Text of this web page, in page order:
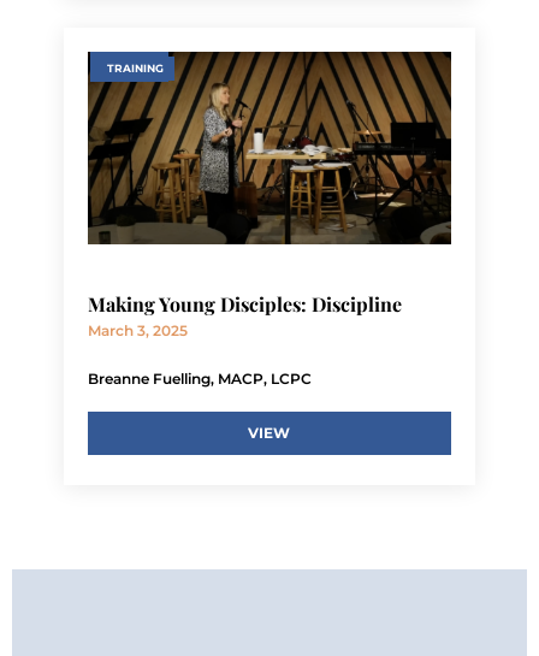
TRAINING
Making Young Disciples: Discipline
March 3, 2025
Breanne Fuelling, MACP, LCPC
VIEW